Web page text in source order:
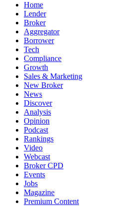
Home
Lender
Broker
Aggregator
Borrower
Tech
Compliance
Growth
Sales & Marketing
New Broker
News
Discover
Analysis
Opinion
Podcast
Rankings
Video
Webcast
Broker CPD
Events
Jobs
Magazine
Premium Content